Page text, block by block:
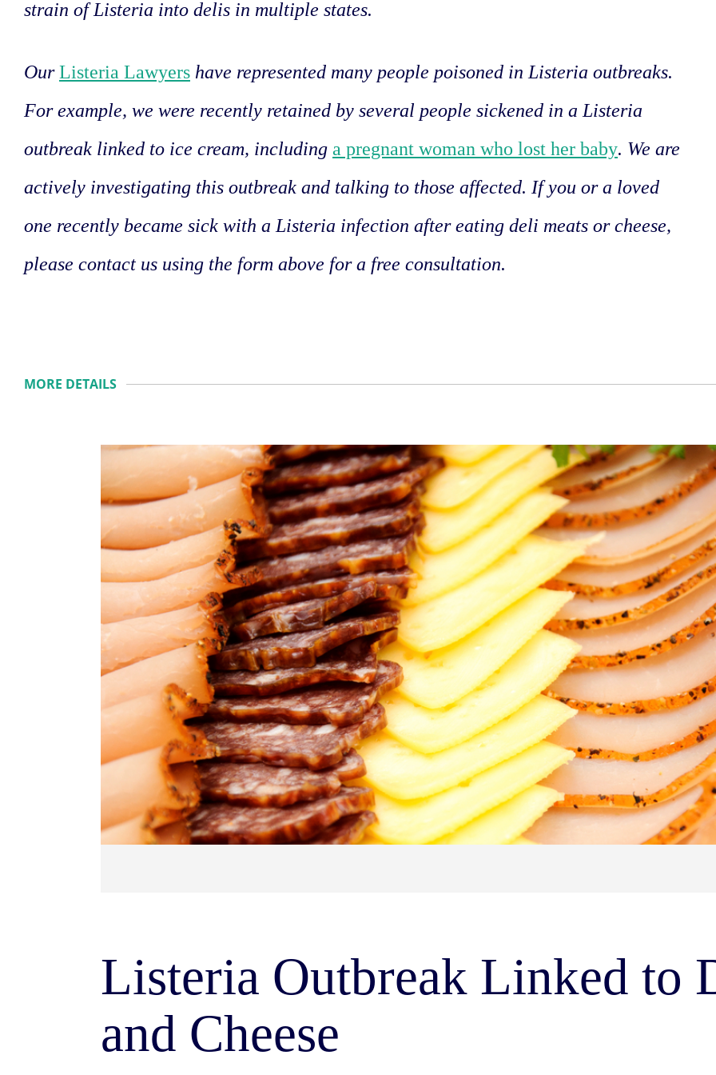
strain of Listeria into delis in multiple states.
OurListeria Lawyers have represented many people poisoned in Listeria outbreaks.
For example, we were recently retained by several people sickened in a Listeria
outbreak linked to ice cream, including a pregnant woman who lost her baby. We are
actively investigating this outbreak and talking to those affected. If you or a loved
one recently became sick with a Listeria infection after eating deli meats or cheese,
please contact us using the form above for a free consultation.
MORE DETAILS
Listeria Outbreak Linked to
and Cheese